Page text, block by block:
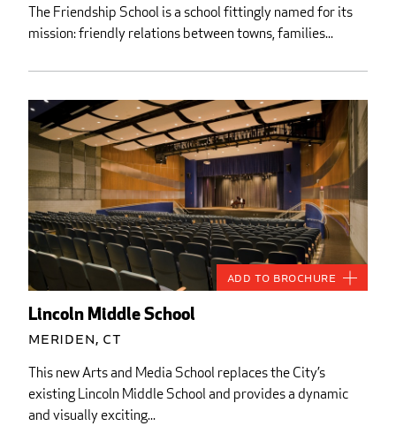
The Friendship School is a school fittingly named for its
mission: friendly relations between towns, families...
Lincoln Middle School
Meriden, CT
This new Arts and Media School replaces the City’s
existing Lincoln Middle School and provides a dynamic
and visually exciting...
Add to Brochure